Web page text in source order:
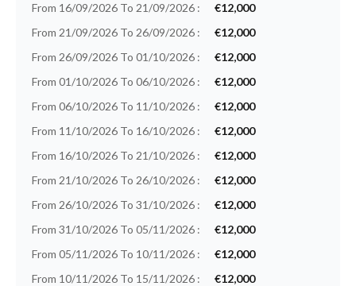
From 16/09/2026 To 21/09/2026 :
€12,000
From 21/09/2026 To 26/09/2026 :
€12,000
From 26/09/2026 To 01/10/2026 :
€12,000
From 01/10/2026 To 06/10/2026 :
€12,000
From 06/10/2026 To 11/10/2026 :
€12,000
From 11/10/2026 To 16/10/2026 :
€12,000
From 16/10/2026 To 21/10/2026 :
€12,000
From 21/10/2026 To 26/10/2026 :
€12,000
From 26/10/2026 To 31/10/2026 :
€12,000
From 31/10/2026 To 05/11/2026 :
€12,000
From 05/11/2026 To 10/11/2026 :
€12,000
From 10/11/2026 To 15/11/2026 :
€12,000